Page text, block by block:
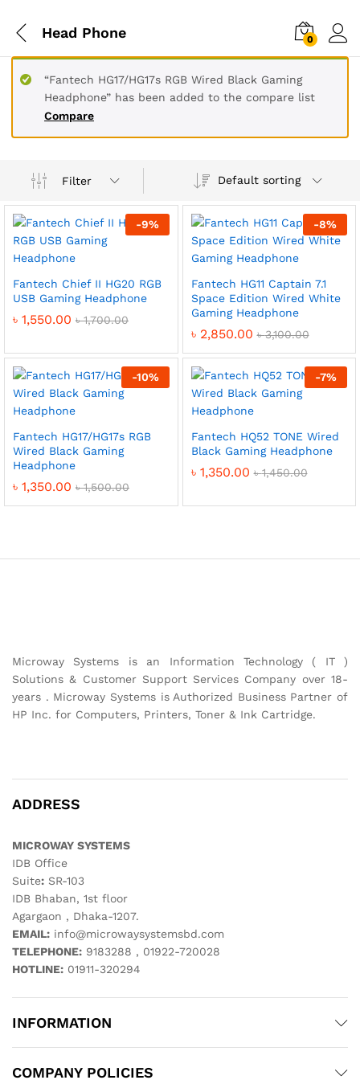
Head Phone 0
Compare
“Fantech HG17/HG17s RGB Wired Black Gaming
Headphone” has been added to the compare list
Filter Default sorting
-9%
Fantech Chief II HG20 RGB
USB Gaming Headphone
৳ 1,550.00 ৳1,700.00
-8%
Fantech HG11 Captain 7.1
Space Edition Wired White
Gaming Headphone
৳ 2,850.00 ৳3,100.00
-10%
Fantech HG17/HG17s RGB
Wired Black Gaming
Headphone
৳ 1,350.00 ৳1,500.00
-7%
Fantech HQ52 TONE Wired
Black Gaming Headphone
৳ 1,350.00 ৳1,450.00
Microway Systems is an Information Technology ( IT )
Solutions & Customer Support Services Company over 18-
years . Microway Systems is Authorized Business Partner of
HP Inc. for Computers, Printers, Toner & Ink Cartridge.
ADDRESS
MICROWAY SYSTEMS
IDB Office
Suite: SR-103
IDB Bhaban, 1st floor
Agargaon , Dhaka-1207.
EMAIL: info@microwaysystemsbd.com
TELEPHONE: 9183288 , 01922-720028
HOTLINE: 01911-320294
INFORMATION
COMPANY POLICIES